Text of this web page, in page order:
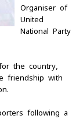
Organiser of
United
National Party
the country,
friendship with
following a